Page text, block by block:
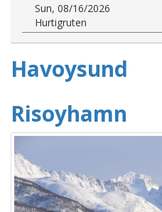
Sun, 08/16/2026
Hurtigruten
Havoysund
Risoyhamn